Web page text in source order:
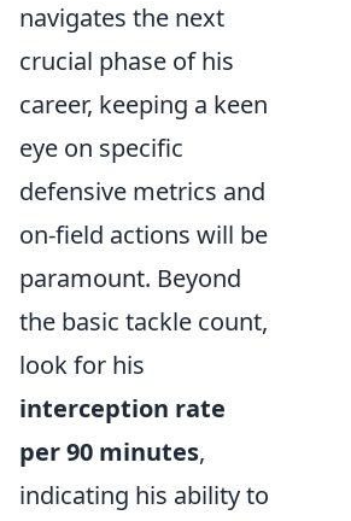
navigates the next
crucial phase of his
career, keeping a keen
eye on specific
defensive metrics and
on-field actions will be
paramount. Beyond
the basic tackle count,
look for his
interception rate
per 90 minutes,
indicating his ability to